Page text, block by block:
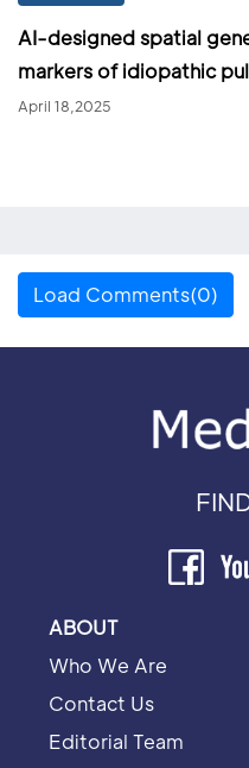
AI-designed spatial
markers of idiopathic
April 18,2025
Load Comments(0)
ABOUT
Who We Are
Contact Us
Editorial Team